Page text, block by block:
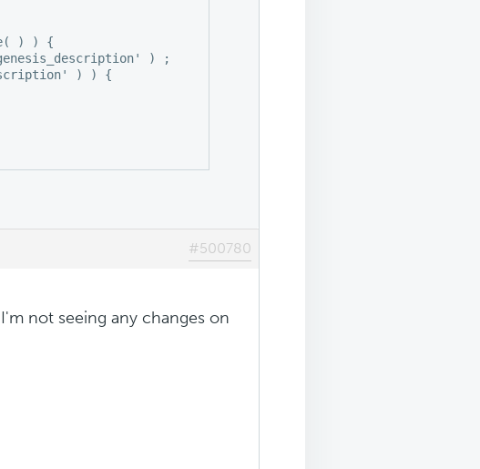
) ;
) ) {
#500780
not seeing any changes on